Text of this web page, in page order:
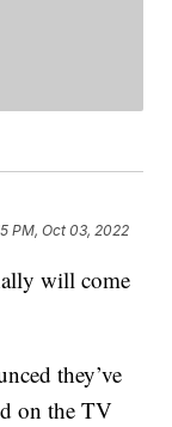
PM, Oct 03, 2022
will come
they’ve
on the TV